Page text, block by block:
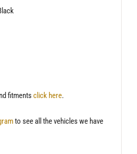
fitments click here.
to see all the vehicles we have